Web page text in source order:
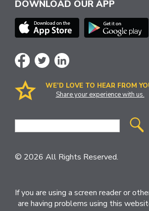
DOWNLOAD OUR APP
WE’D LOVE TO HEAR FROM
Share your experience with us.
Site
© 2026 All Rights Reserved.
If you are using a screen reader or
are having problems using this